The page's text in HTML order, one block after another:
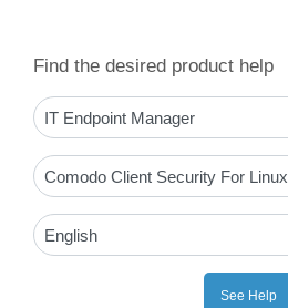
Find the desired product help